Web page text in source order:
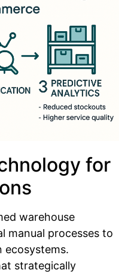
for
warehouse
manual processes to
ecosystems.
strategically